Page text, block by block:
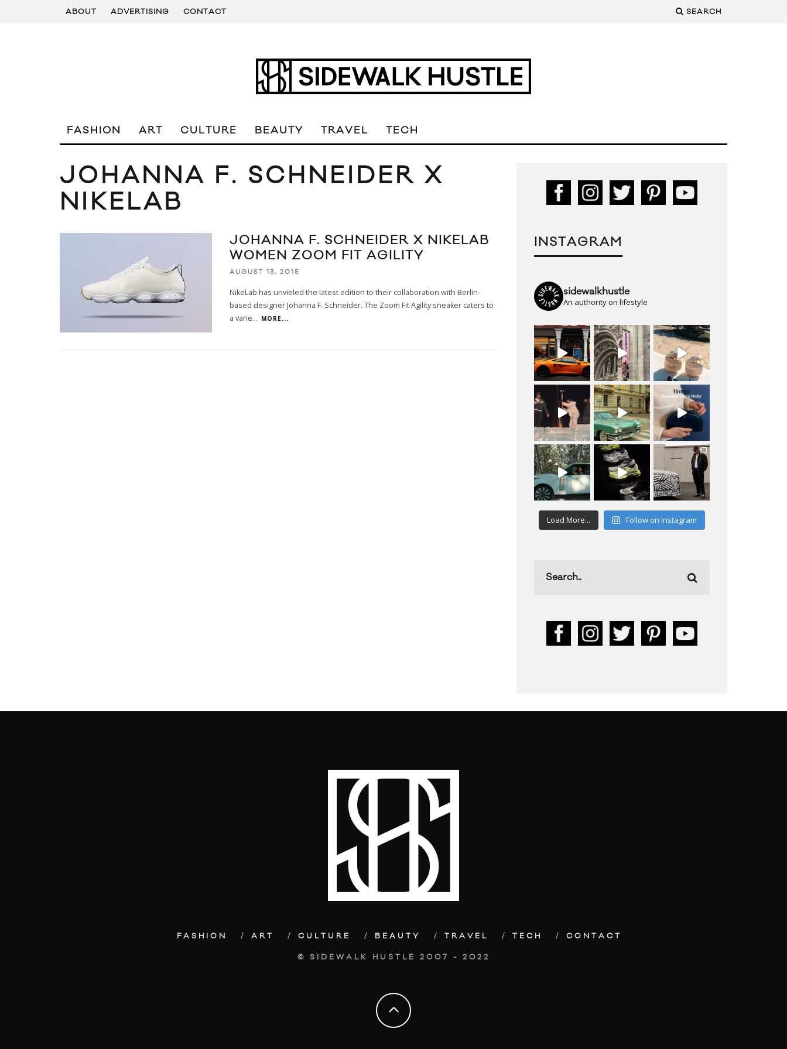
ABOUT ADVERTISING CONTACT SEARCH
FASHION ART CULTURE BEAUTY TRAVEL TECH
JOHANNA F. SCHNEIDER X
NIKELAB
JOHANNA F. SCHNEIDER X NIKELAB
WOMEN ZOOM FIT AGILITY
AUGUST 13, 2015
NikeLab has unvieled the latest edition to their collaboration with Berlin-
based designer Johanna F. Schneider. The Zoom Fit Agility sneaker caters to
a varie... MORE...
INSTAGRAM
sidewalkhustle
An authority on lifestyle
Load More... Follow on Instagram
FASHION ART CULTURE BEAUTY TRAVEL TECH CONTACT
© SIDEWALK HUSTLE 2007 - 2022